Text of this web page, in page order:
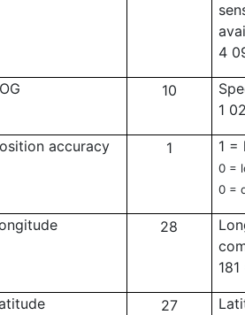
4
10
1
accuracy 1 1 =
0 =
0 =
28
27